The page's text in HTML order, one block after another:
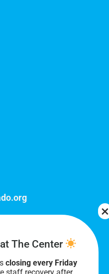
through Friday, 10
The Center
closing every Friday